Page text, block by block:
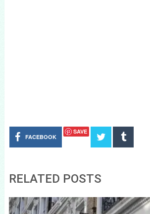
FACEBOOK
SAVE
RELATED POSTS